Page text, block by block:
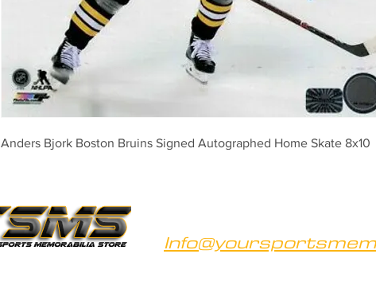
Anders Bjork Boston Bruins Signed Autographed Home Skate 8x10